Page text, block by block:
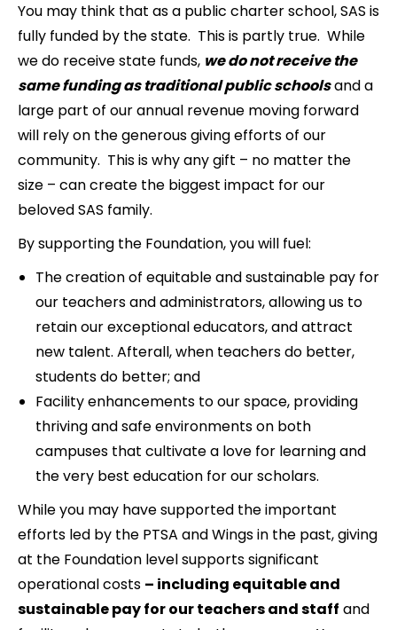
You may think that as a public charter school, SAS is
fully funded by the state. This is partly true. While
we do receive state funds, we do not receive the
same funding as traditional public schoolsand a
large part of our annual revenue moving forward
will rely on the generous giving efforts of our
community. This is why any gift – no matter the
size – can create the biggest impact for our
beloved SAS family.
By supporting the Foundation, you will fuel:
The creation of equitable and sustainable pay for
our teachers and administrators, allowing us to
retain our exceptional educators, and attract
new talent. Afterall, when teachers do better,
students do better; and
Facility enhancements to our space, providing
thriving and safe environments on both
campuses that cultivate a love for learning and
the very best education for our scholars.
While you may have supported the important
efforts led by the PTSA and Wings in the past, giving
at the Foundation level supports significant
operational costs – including equitable and
sustainable pay for our teachers and staff and